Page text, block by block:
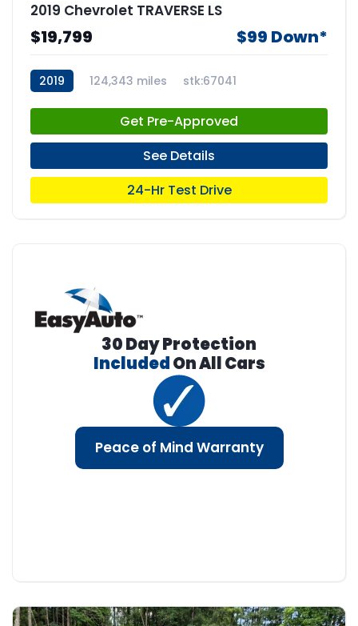
2019 Chevrolet TRAVERSE LS
$19,799 $99 Down*
2019 124,343 miles stk:67041
Get Pre-Approved
See Details
24-Hr Test Drive
30 Day Protection
IncludedOn All Cars
Peace of Mind Warranty